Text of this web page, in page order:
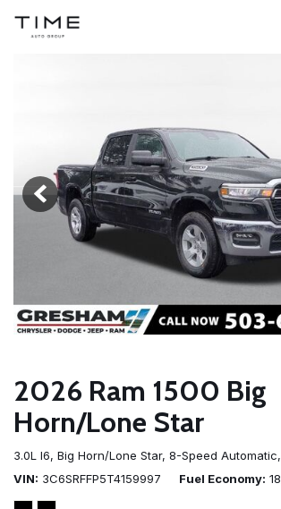
2026 Ram 1500 Big
Horn/Lone Star
3.0L I6, Big Horn/Lone Star, 8-Speed Automatic,
VIN
3C6SRFFP5T4159997 Fuel Economy